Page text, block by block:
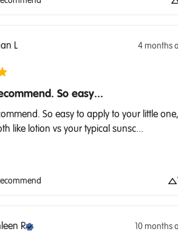
L 4 months
So easy...
So easy to apply to your little one,
like lotion vs your typical sunsc...
R 10 months